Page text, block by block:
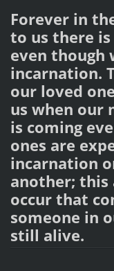
Forever in
to us there
even though
incarnation.
our loved
us when our
is coming
ones are
incarnation
another; this
occur that
someone in
still alive.